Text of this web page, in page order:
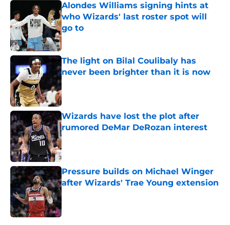
Alondes Williams signing hints at
who Wizards' last roster spot will
go to
Published by on Invalid Date
The light on Bilal Coulibaly has
never been brighter than it is now
Published by on Invalid Date
Wizards have lost the plot after
rumored DeMar DeRozan interest
Published by on Invalid Date
Pressure builds on Michael Winger
after Wizards' Trae Young extension
Published by on Invalid Date